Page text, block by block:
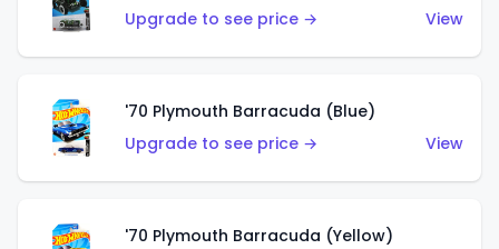
Upgrade to see price →
View
'70 Plymouth Barracuda (Blue)
Upgrade to see price →
View
'70 Plymouth Barracuda (Yellow)